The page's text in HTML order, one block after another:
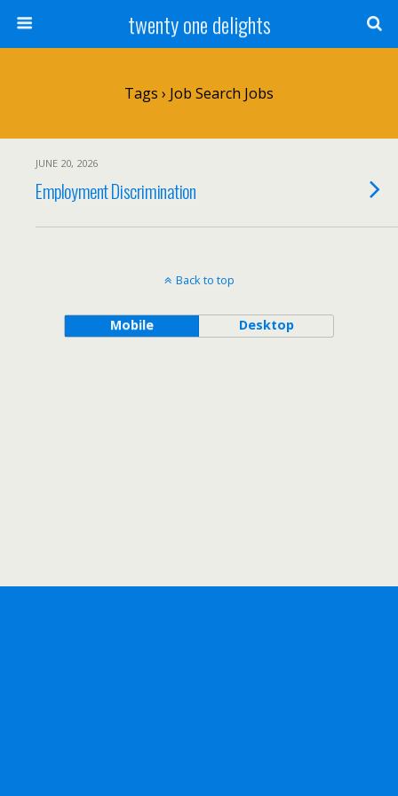
twenty one delights
Tags › Job Search Jobs
JUNE 20, 2026
Employment Discrimination
Back to top
Mobile Desktop